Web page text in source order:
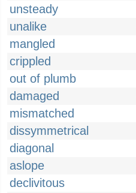
unsteady
unalike
mangled
crippled
out of plumb
damaged
mismatched
dissymmetrical
diagonal
aslope
declivitous